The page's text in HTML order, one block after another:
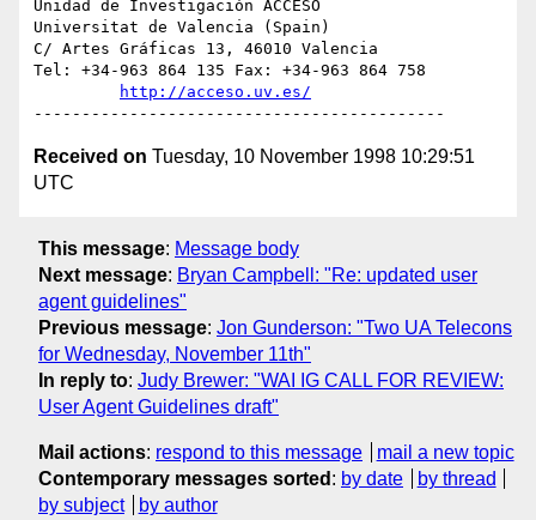
Unidad de Investigación ACCESO
Universitat de Valencia (Spain)
C/ Artes Gráficas 13, 46010 Valencia
Tel: +34-963 864 135 Fax: +34-963 864 758
http://acceso.uv.es/
Received on Tuesday, 10 November 1998 10:29:51
UTC
This message: Message body
Next message: Bryan Campbell: "Re: updated user
agent guidelines"
Previous message: Jon Gunderson: "Two UA Telecons
for Wednesday, November 11th"
In reply to: Judy Brewer: "WAI IG CALL FOR REVIEW:
User Agent Guidelines draft"
Mail actions: respond to this message
mail a new topic
Contemporary messages sorted : by date
by thread
by subject
by author